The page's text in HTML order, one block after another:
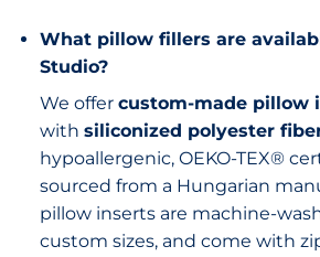
What pillow fillers are
Studio?
We offer custom-made pillow
with siliconized polyester
hypoallergenic, OEKO-TEX®
sourced from a Hungarian
pillow inserts are machine-
custom sizes, and come with